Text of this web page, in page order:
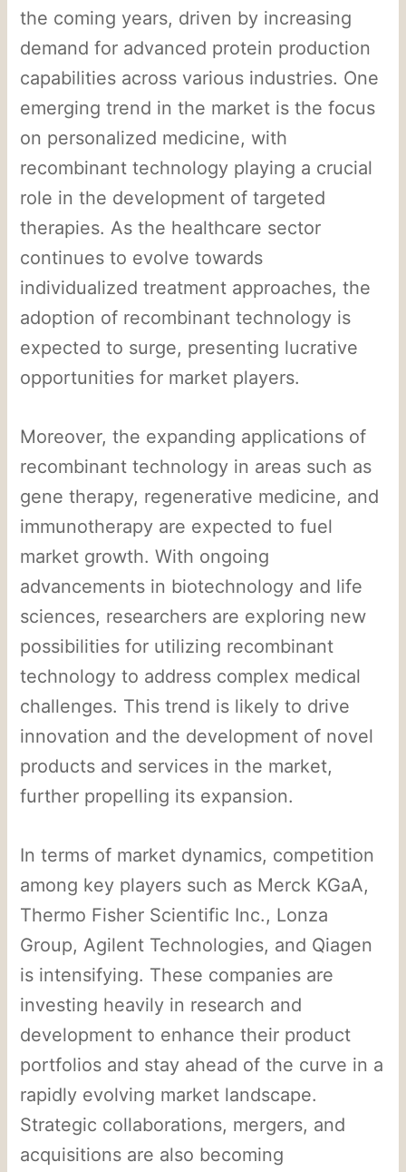
the coming years, driven by increasing
demand for advanced protein production
capabilities across various industries. One
emerging trend in the market is the focus
on personalized medicine, with
recombinant technology playing a crucial
role in the development of targeted
therapies. As the healthcare sector
continues to evolve towards
individualized treatment approaches, the
adoption of recombinant technology is
expected to surge, presenting lucrative
opportunities for market players.
Moreover, the expanding applications of
recombinant technology in areas such as
gene therapy, regenerative medicine, and
immunotherapy are expected to fuel
market growth. With ongoing
advancements in biotechnology and life
sciences, researchers are exploring new
possibilities for utilizing recombinant
technology to address complex medical
challenges. This trend is likely to drive
innovation and the development of novel
products and services in the market,
further propelling its expansion.
In terms of market dynamics, competition
among key players such as Merck KGaA,
Thermo Fisher Scientific Inc., Lonza
Group, Agilent Technologies, and Qiagen
is intensifying. These companies are
investing heavily in research and
development to enhance their product
portfolios and stay ahead of the curve in a
rapidly evolving market landscape.
Strategic collaborations, mergers, and
acquisitions are also becoming